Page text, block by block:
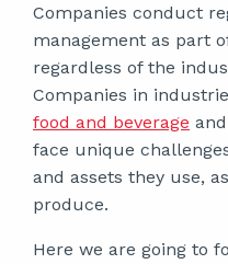
Companies conduct
management as part
regardless of the
Companies in
food and beverage
face unique
and assets they use,
produce.
Here we are going to